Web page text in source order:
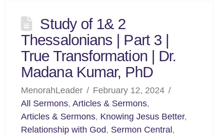
Study of 1& 2
Thessalonians | Part 3 |
True Transformation | Dr.
Madana Kumar, PhD
MenorahLeader
February 12, 2024
All Sermons,Articles & Sermons,
Articles & Sermons, Knowing Jesus Better,
Relationship with God, Sermon Central,